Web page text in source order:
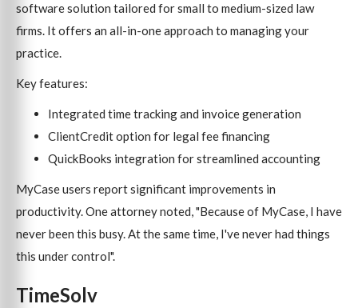
software solution tailored for small to medium-sized law
firms. It offers an all-in-one approach to managing your
practice.
Key features:
Integrated time tracking and invoice generation
ClientCredit option for legal fee financing
QuickBooks integration for streamlined accounting
MyCase users report significant improvements in
productivity. One attorney noted, "Because of MyCase, I have
never been this busy. At the same time, I've never had things
this under control".
TimeSolv